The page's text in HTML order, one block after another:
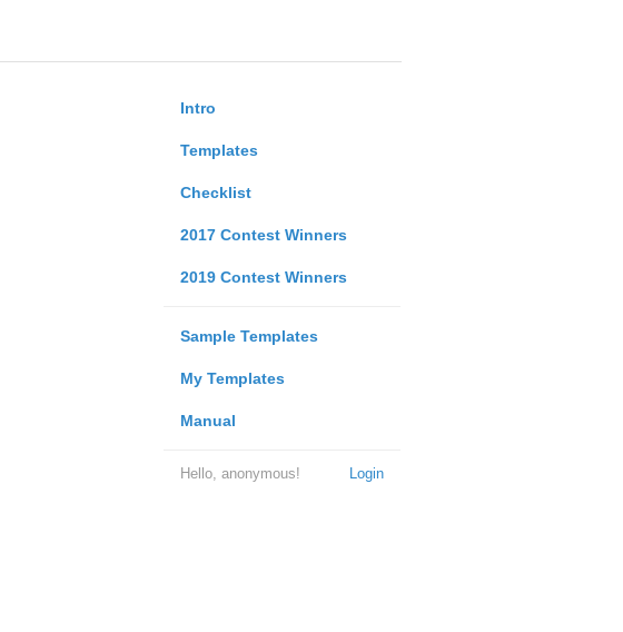
Intro
Templates
Checklist
2017 Contest Winners
2019 Contest Winners
Sample Templates
My Templates
Manual
Login
Hello, anonymous!